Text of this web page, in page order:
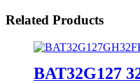
Related Products
BAT32G127